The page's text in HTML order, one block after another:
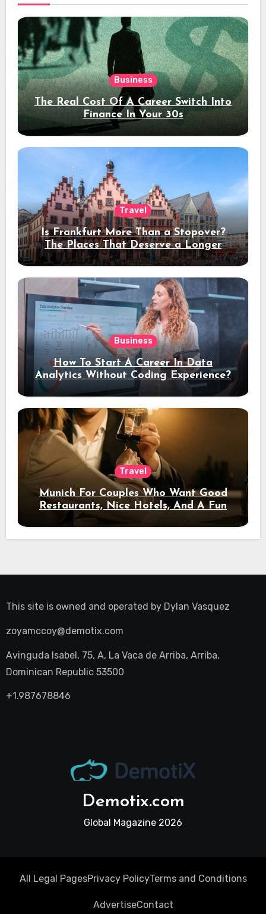
Business
The Real Cost Of A Career Switch Into
Finance In Your 30s
Travel
Is Frankfurt More Than a Stopover?
The Places That Deserve a Longer
Stay
Business
How To Start A Career In Data
Analytics Without Coding Experience?
Travel
Munich For Couples Who Want Good
Restaurants, Nice Hotels, And A Fun
Night Out
This site is owned and operated by Dylan Vasquez
zoyamccoy@demotix.com
Avinguda Isabel, 75, A, La Vaca de Arriba, Arriba,
Dominican Republic 53500
+1.987678846
Demotix.com
Global Magazine 2026
All Legal PagesPrivacy PolicyTerms and Conditions
AdvertiseContact